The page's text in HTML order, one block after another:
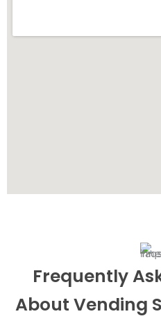
Frequently
About Vending